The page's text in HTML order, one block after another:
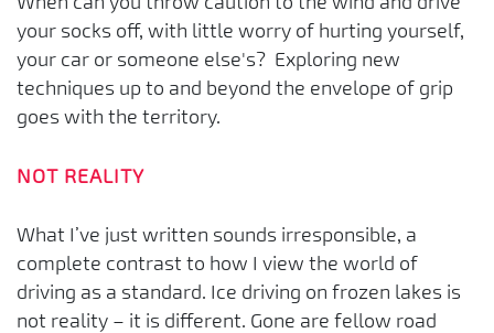
your socks off, with little worry of hurting yourself,
your car or someone else's? Exploring new
techniques up to and beyond the envelope of grip
goes with the territory.
NOT REALITY
What I’ve just written sounds irresponsible, a
complete contrast to how I view the world of
driving as a standard. Ice driving on frozen lakes is
not reality – it is different. Gone are fellow road